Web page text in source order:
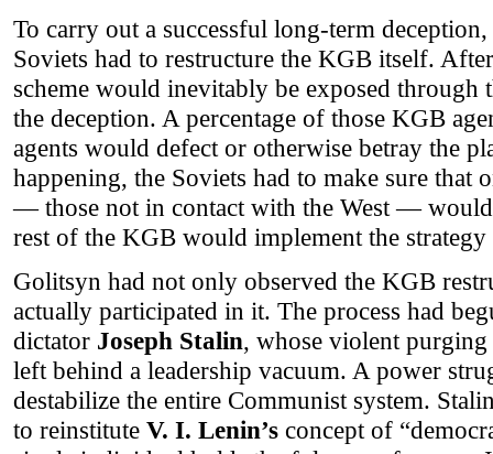
To carry out a successful long-term
Soviets had to restructure the KGB itself.
scheme would inevitably be exposed
the deception. A percentage of those KGB
agents would defect or otherwise betray the
happening, the Soviets had to make sure that
— those not in contact with the West —
rest of the KGB would implement the
Golitsyn had not only observed the KGB
actually participated in it. The process had
dictator Joseph Stalin, whose violent
left behind a leadership vacuum. A power
destabilize the entire Communist system.
to reinstitute V. I. Lenin’s concept of